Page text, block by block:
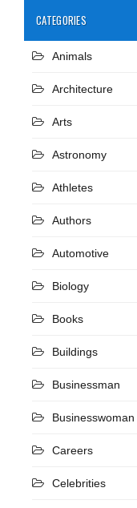
CATEGORIES
Animals
Architecture
Arts
Astronomy
Athletes
Authors
Automotive
Biology
Books
Buildings
Businessman
Businesswoman
Careers
Celebrities